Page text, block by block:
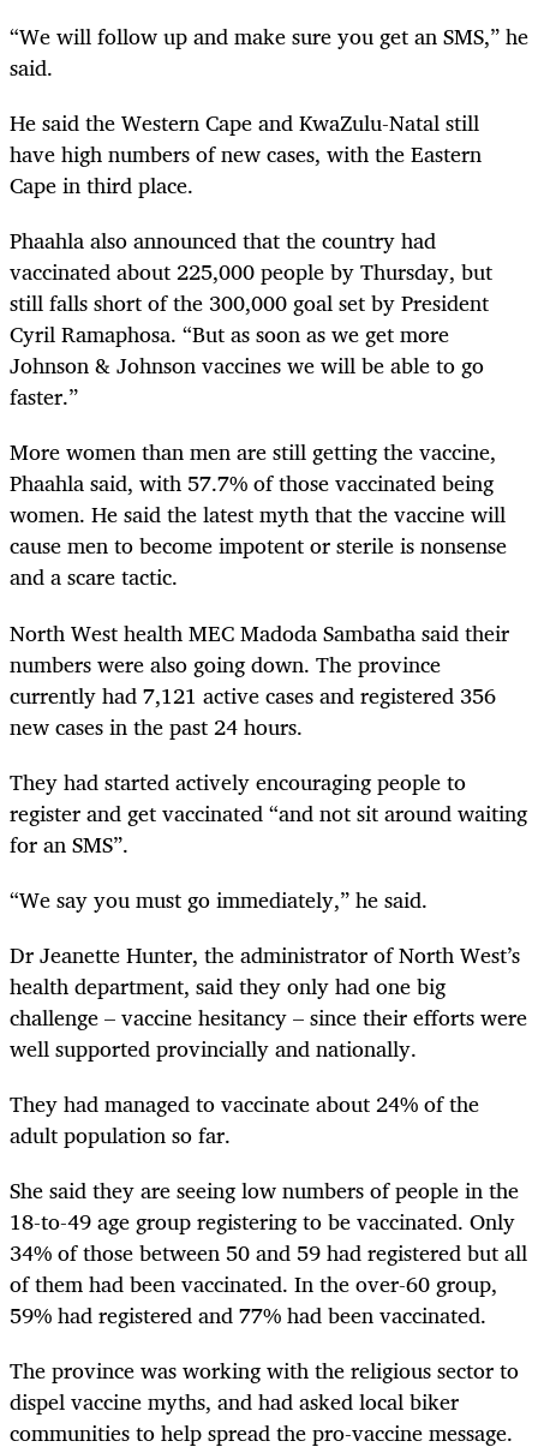
“We will follow up and make sure you get an SMS,” he
said.
He said the Western Cape and KwaZulu-Natal still
have high numbers of new cases, with the Eastern
Cape in third place.
Phaahla also announced that the country had
vaccinated about 225,000 people by Thursday, but
still falls short of the 300,000 goal set by President
Cyril Ramaphosa. “But as soon as we get more
Johnson & Johnson vaccines we will be able to go
faster.”
More women than men are still getting the vaccine,
Phaahla said, with 57.7% of those vaccinated being
women. He said the latest myth that the vaccine will
cause men to become impotent or sterile is nonsense
and a scare tactic.
North West health MEC Madoda Sambatha said their
numbers were also going down. The province
currently had 7,121 active cases and registered 356
new cases in the past 24 hours.
They had started actively encouraging people to
register and get vaccinated “and not sit around waiting
for an SMS”.
“We say you must go immediately,” he said.
Dr Jeanette Hunter, the administrator of North West’s
health department, said they only had one big
challenge – vaccine hesitancy – since their efforts were
well supported provincially and nationally.
They had managed to vaccinate about 24% of the
adult population so far.
She said they are seeing low numbers of people in the
18-to-49 age group registering to be vaccinated. Only
34% of those between 50 and 59 had registered but all
of them had been vaccinated. In the over-60 group,
59% had registered and 77% had been vaccinated.
The province was working with the religious sector to
dispel vaccine myths, and had asked local biker
communities to help spread the pro-vaccine message.